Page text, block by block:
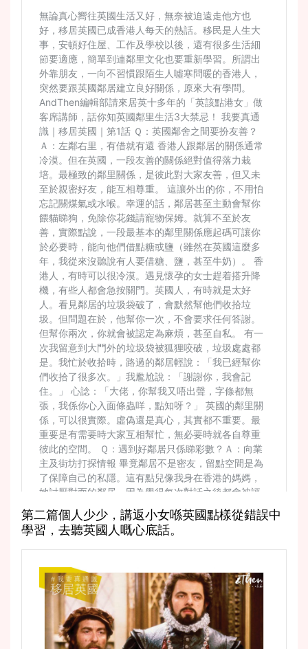
第二篇個人少少，講返小女喺英國點樣從錯誤中
學習，去聽英國人嘅心底話。